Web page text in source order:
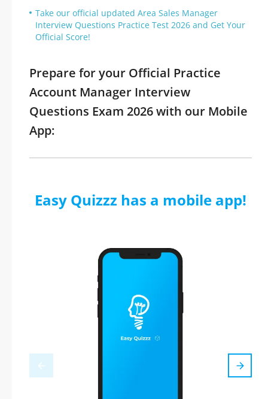
Take our official updated Area Sales Manager
Interview Questions Practice Test 2026 and Get Your
Official Score!
Prepare for your Official Practice
Account Manager Interview
Questions Exam 2026 with our Mobile
App:
Easy Quizzz has a mobile app!